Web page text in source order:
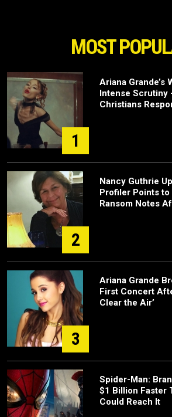
MOST
1
Ariana Grande’s
Intense Scrutiny
Christians
2
Nancy Guthrie
Profiler Points to
Ransom Notes
3
Ariana Grande
First Concert
Clear the Air’
Spider-Man:
$1 Billion Faster
Could Reach It